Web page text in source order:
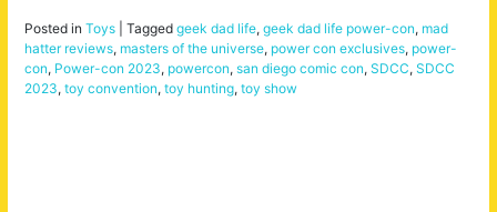
Posted in Toys Tagged geek dad life, geek dad life power-con, mad
hatter reviews, masters of the universe, power con exclusives, power-
con, Power-con 2023, powercon, san diego comic con, SDCC, SDCC
2023, toy convention, toy hunting, toy show